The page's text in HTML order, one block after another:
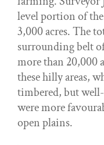
level portion of
3,000 acres. The
surrounding belt
more than 20,000
these hilly areas,
timbered, but
were more
open plains.